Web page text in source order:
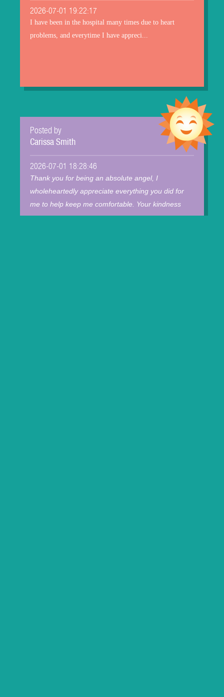
2026-07-01 19:22:17
I have been in the hospital many times due to heart
problems, and everytime I have appreci...
Posted by
Carissa Smith
2026-07-01 18:28:46
Thank you for being an absolute angel, I
wholeheartedly appreciate everything you did for
me to help keep me comfortable. Your kindness
mean...